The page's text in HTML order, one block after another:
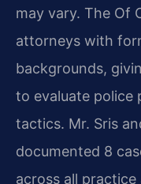
may vary. The Of
attorneys with
backgrounds,
to evaluate police
tactics. Mr. Sris
documented 8
across all